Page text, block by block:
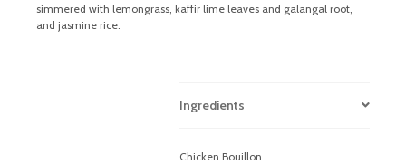
simmered with lemongrass, kaffir lime leaves and galangal root,
and jasmine rice.
Ingredients
Chicken Bouillon